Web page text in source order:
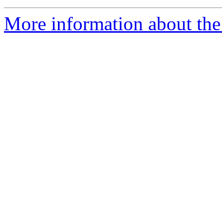
More information about